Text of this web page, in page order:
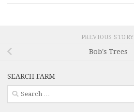
PREVIOUS STORY
Bob's Trees
SEARCH FARM
Search
for: